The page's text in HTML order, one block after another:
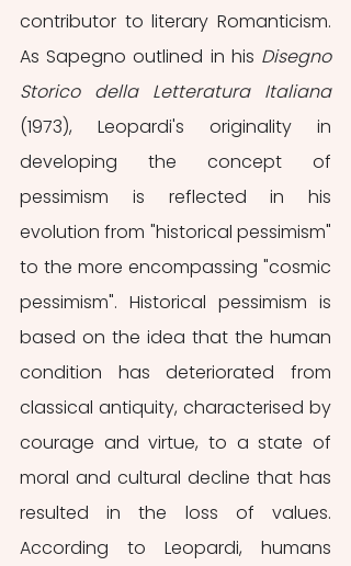
contributor to literary Romanticism.
As Sapegno outlined in his Disegno
Storico della Letteratura Italiana
(1973), Leopardi's originality in
developing the concept of
pessimism is reflected in his
evolution from "historical pessimism"
to the more encompassing "cosmic
pessimism". Historical pessimism is
based on the idea that the human
condition has deteriorated from
classical antiquity, characterised by
courage and virtue, to a state of
moral and cultural decline that has
resulted in the loss of values.
According to Leopardi, humans